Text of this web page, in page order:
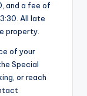
and a fee of
All late
property.
of your
Special
or reach